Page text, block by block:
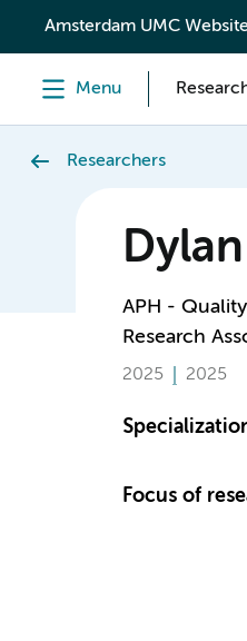
content
Amsterdam UMC
Menu
Researchers
APH -
Research
2025 2025
Focus of